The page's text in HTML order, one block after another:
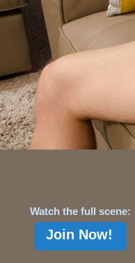
Watch the full scene:
Join Now!